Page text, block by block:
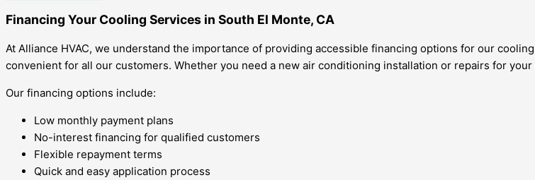
Financing Your Cooling Services in South El Monte, CA
At Alliance HVAC, we understand the importance of providing accessible financing options for our
convenient for all our customers. Whether you need a new air conditioning installation or repairs for
Our financing options include:
Low monthly payment plans
No-interest financing for qualified customers
Flexible repayment terms
Quick and easy application process